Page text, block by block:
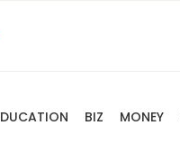
BIZ MONEY